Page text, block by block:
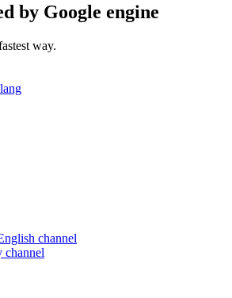
by Google engine
way.
channel
channel